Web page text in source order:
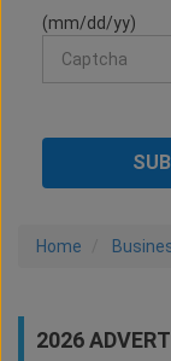
(mm/dd/yy)
Home
2026